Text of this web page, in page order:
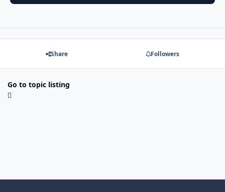
Share Followers
Go to topic listing